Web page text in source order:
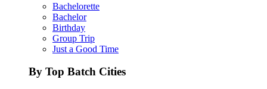
Bachelorette
Bachelor
Birthday
Group Trip
Just a Good Time
By Top Batch Cities